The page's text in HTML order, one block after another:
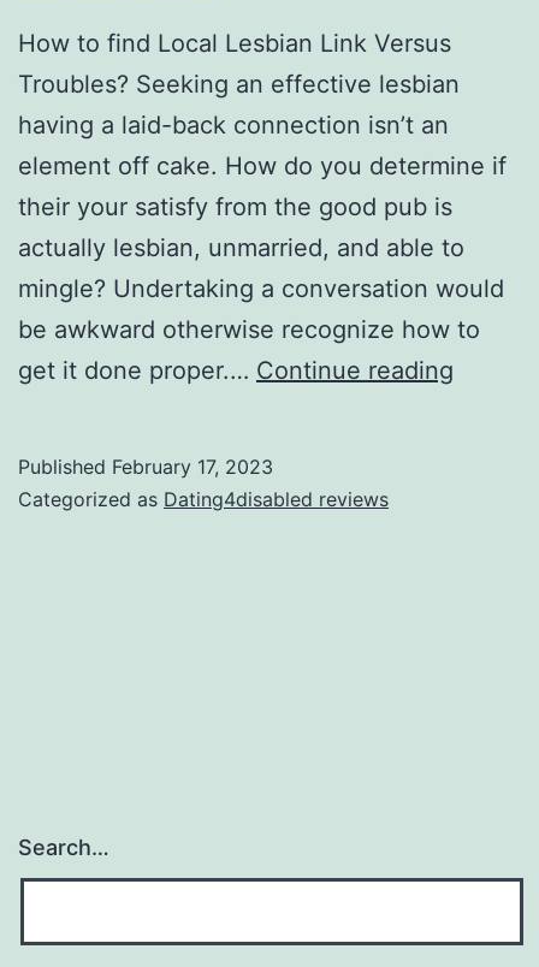
How to find Local Lesbian Link Versus
Troubles? Seeking an effective lesbian
having a laid-back connection isn’t an
element off cake. How do you determine if
their your satisfy from the good pub is
actually lesbian, unmarried, and able to
mingle? Undertaking a conversation would
be awkward otherwise recognize how to
get it done proper.… Continue reading
Published February 17, 2023
Categorized as Dating4disabled reviews
Search…